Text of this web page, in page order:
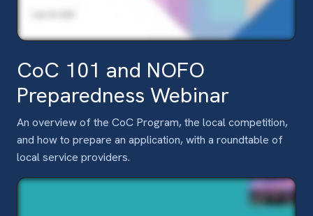
CoC 101 and NOFO
Preparedness Webinar
An overview of the CoC Program, the local competition,
and how to prepare an application, with a roundtable of
local service providers.